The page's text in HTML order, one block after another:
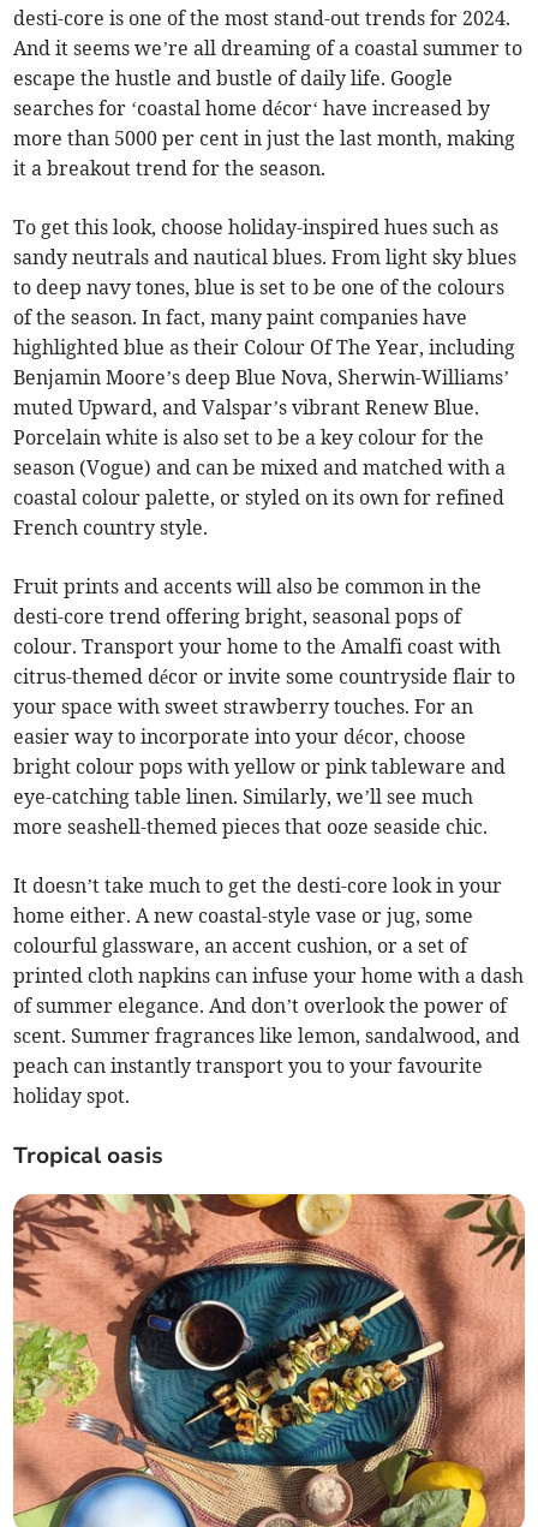
desti-core is one of the most stand-out trends for 2024.
And it seems we’re all dreaming of a coastal summer to
escape the hustle and bustle of daily life. Google
searches for ‘coastal home décor‘ have increased by
more than 5000 per cent in just the last month, making
it a breakout trend for the season.
To get this look, choose holiday-inspired hues such as
sandy neutrals and nautical blues. From light sky blues
to deep navy tones, blue is set to be one of the colours
of the season. In fact, many paint companies have
highlighted blue as their Colour Of The Year, including
Benjamin Moore’s deep Blue Nova, Sherwin-Williams’
muted Upward, and Valspar’s vibrant Renew Blue.
Porcelain white is also set to be a key colour for the
season (Vogue) and can be mixed and matched with a
coastal colour palette, or styled on its own for refined
French country style.
Fruit prints and accents will also be common in the
desti-core trend offering bright, seasonal pops of
colour. Transport your home to the Amalfi coast with
citrus-themed décor or invite some countryside flair to
your space with sweet strawberry touches. For an
easier way to incorporate into your décor, choose
bright colour pops with yellow or pink tableware and
eye-catching table linen. Similarly, we’ll see much
more seashell-themed pieces that ooze seaside chic.
It doesn’t take much to get the desti-core look in your
home either. A new coastal-style vase or jug, some
colourful glassware, an accent cushion, or a set of
printed cloth napkins can infuse your home with a dash
of summer elegance. And don’t overlook the power of
scent. Summer fragrances like lemon, sandalwood, and
peach can instantly transport you to your favourite
holiday spot.
Tropical oasis